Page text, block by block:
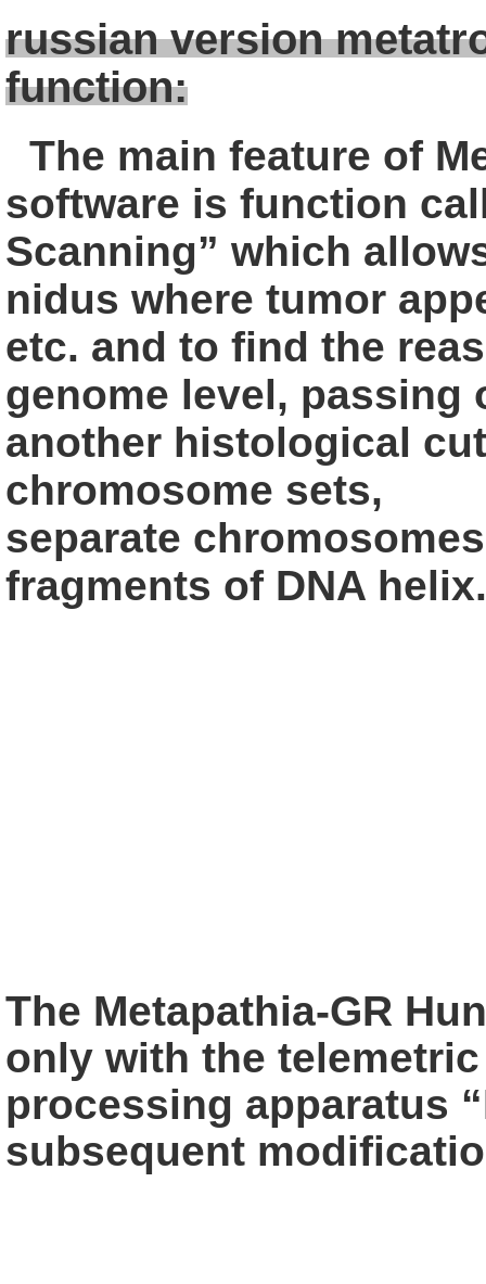
russian version
function:
The main feature of
software is function
Scanning” which
nidus where tumor
etc. and to find the
genome level, passing
another histological
chromosome sets,
separate
fragments of DNA helix.
The Metapathia-GR
only with the
processing apparatus
subsequent